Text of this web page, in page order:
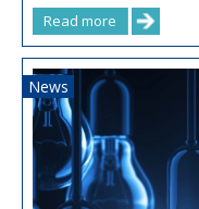
Read more
News